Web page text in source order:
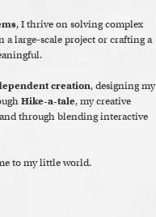
, I thrive on solving complex
a large-scale project or crafting a
creation, designing my
Hike-a-tale, my creative
through blending interactive
to my little world.